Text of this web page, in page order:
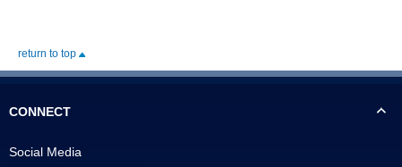
return to top
CONNECT
Social Media